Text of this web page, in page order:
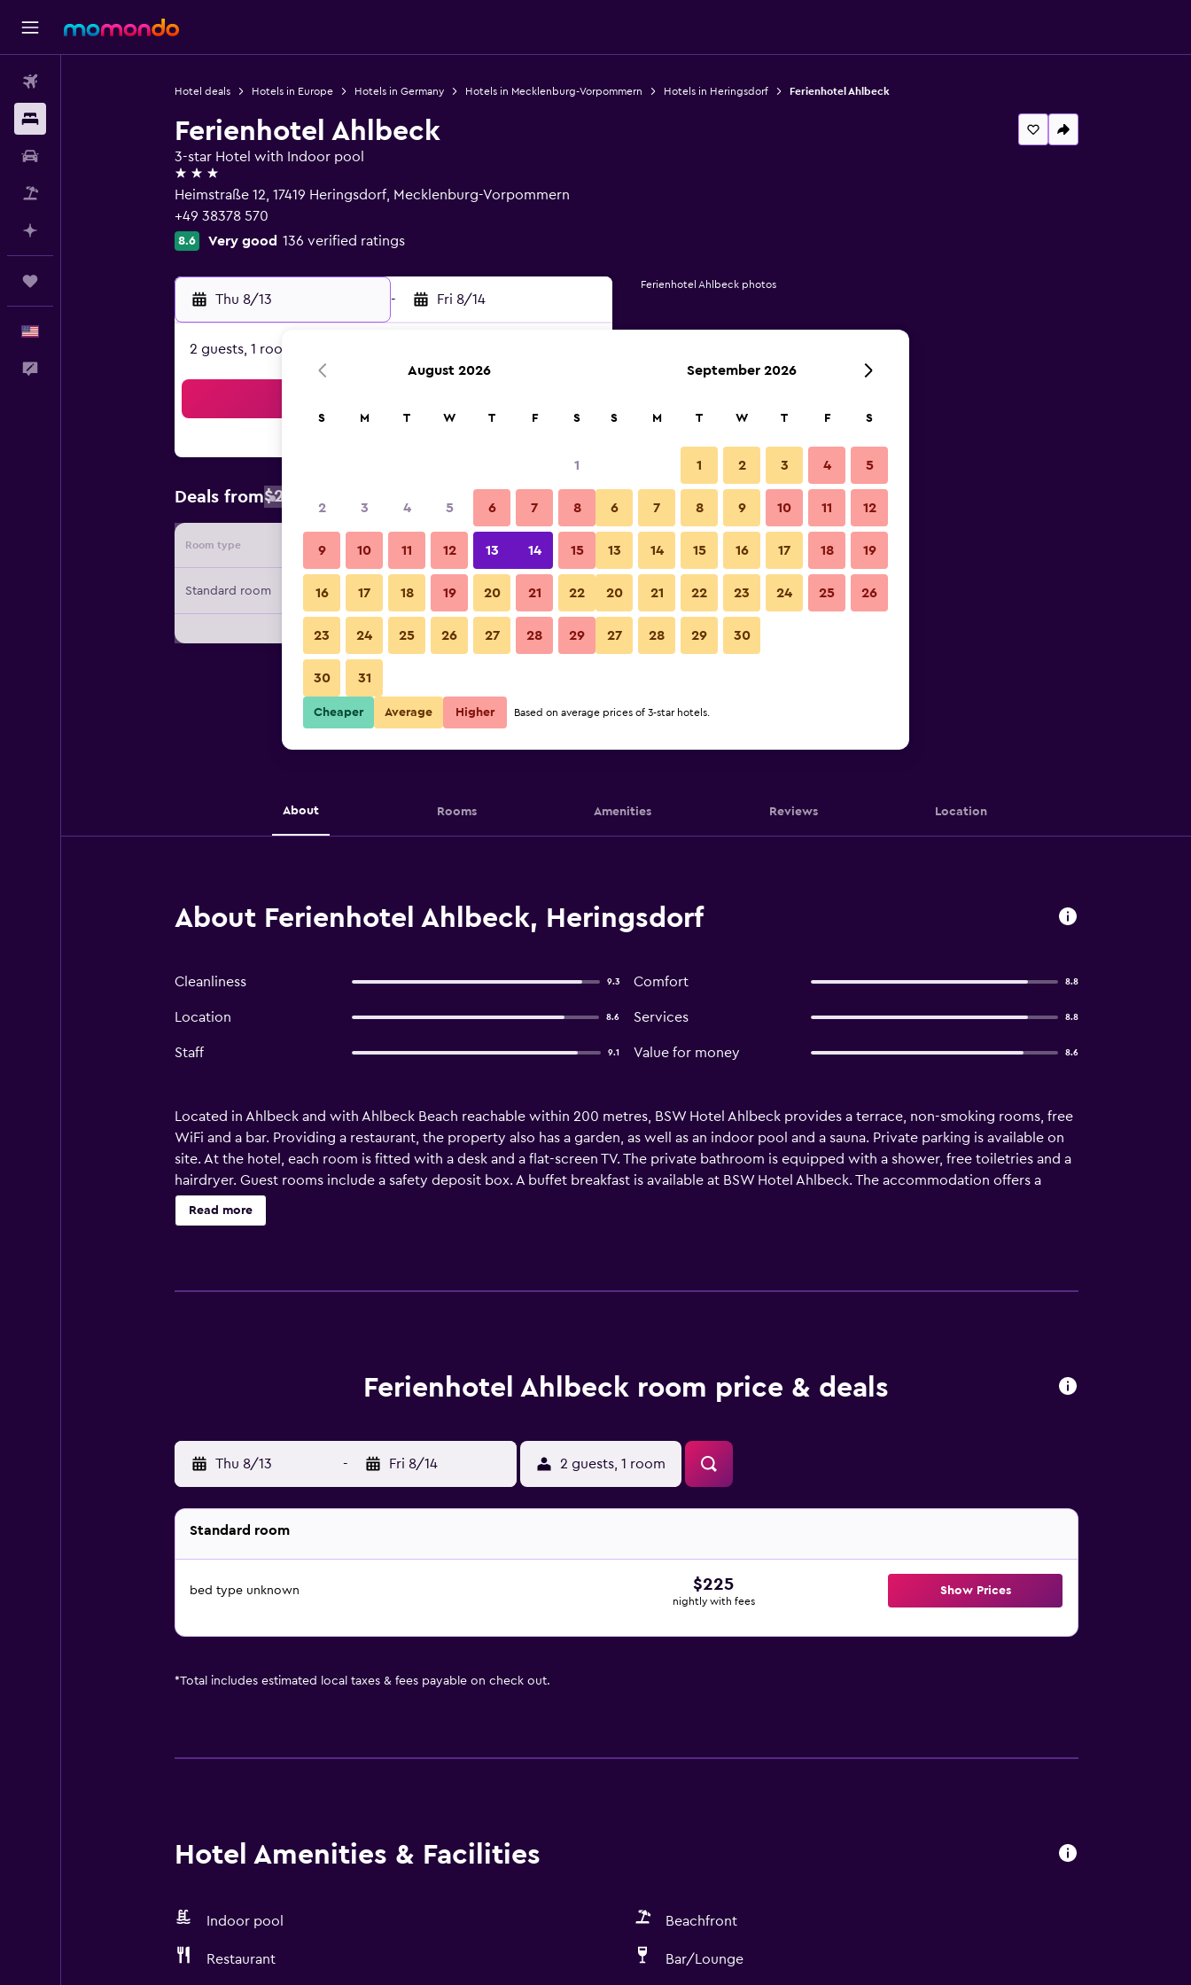
Hotel deals Hotels in Europe Hotels in Germany Hotels in Mecklenburg-Vorpommern Hotels in Heringsdorf Ferienhotel Ahlbeck
Ferienhotel Ahlbeck
3-star Hotel with Indoor pool
3 stars
Heimstraße 12, 17419 Heringsdorf, Mecklenburg-Vorpommern
+49 38378 570
8.6 Very good 136 verified ratings
Thu 8/13 - Fri 8/14
2 guests, 1 room
Deals from$225
Room type Provider Nightly total
Standard room $225 View Deal
Ferienhotel Ahlbeck photos
About Rooms Amenities Reviews Location
About Ferienhotel Ahlbeck, Heringsdorf
Cleanliness 9.3 Comfort 8.8
Location 8.6 Services 8.8
Staff 9.1 Value for money 8.6
Located in Ahlbeck and with Ahlbeck Beach reachable within 200 metres, BSW Hotel Ahlbeck provides a terrace, non-smoking rooms, free
WiFi and a bar. Providing a restaurant, the property also has a garden, as well as an indoor pool and a sauna. Private parking is available on
site. At the hotel, each room is fitted with a desk and a flat-screen TV. The private bathroom is equipped with a shower, free toiletries and a
hairdryer. Guest rooms include a safety deposit box. A buffet breakfast is available at BSW Hotel Ahlbeck. The accommodation offers a
children's playground. You can play table tennis at BSW Hotel Ahlbeck, and the area is popular for hiking and cycling. Baltic Park Molo
Aquapark is 7.5 km from the hotel, while Zdrojowy Park is 9.3 km away. Heringsdorf Airport is 14 km from the property.
Read more
Ferienhotel Ahlbeck room price & deals
Thu 8/13 - Fri 8/14 2 guests, 1 room
Standard room
bed type unknown $225
nightly with fees
Show Prices
*Total includes estimated local taxes & fees payable on check out.
Hotel Amenities & Facilities
Indoor pool Beachfront
Restaurant Bar/Lounge
August 2026
S M T W T F S
1
2 3 4 5 6 7 8
9 10 11 12 13 14 15
16 17 18 19 20 21 22
23 24 25 26 27 28 29
30 31
September 2026
S M T W T F S
1 2 3 4 5
6 7 8 9 10 11 12
13 14 15 16 17 18 19
20 21 22 23 24 25 26
27 28 29 30
Cheaper Average Higher Based on average prices of 3-star hotels.